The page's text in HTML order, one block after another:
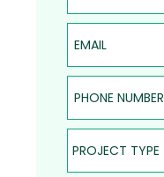
Email
Phone Number
Project Type
PROJECT TYPE